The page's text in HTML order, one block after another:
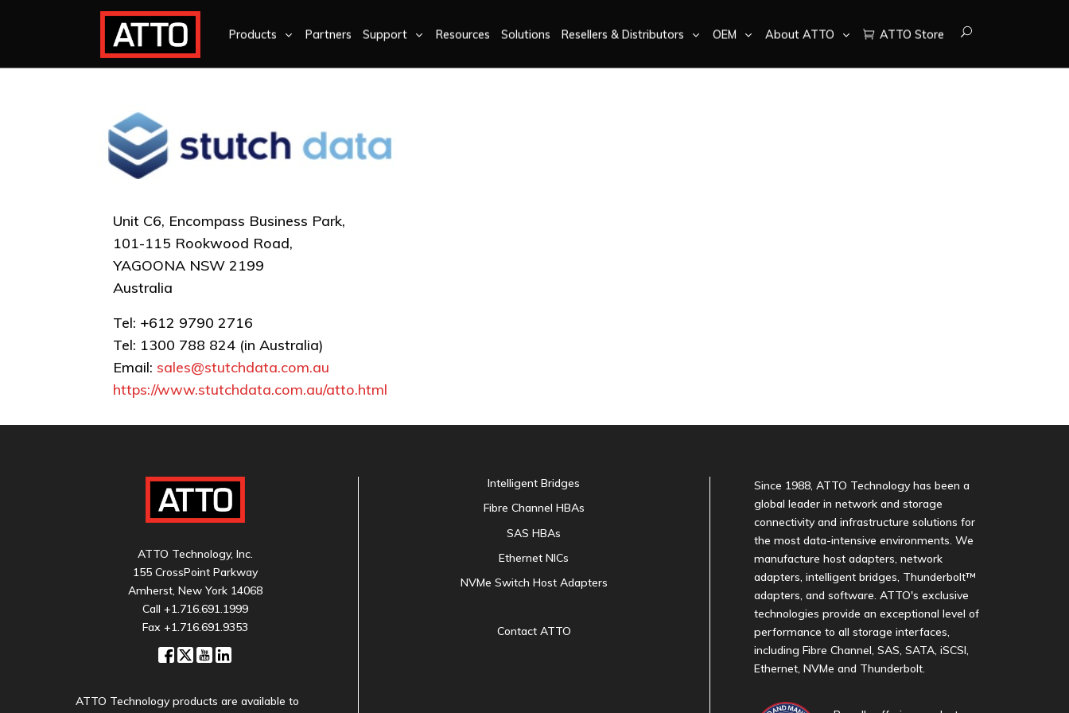
Products Partners Support Resources Solutions Resellers & Distributors OEM About ATTO ATTO Store
Unit C6, Encompass Business Park,
101-115 Rookwood Road,
YAGOONA NSW 2199
Australia
Tel: +612 9790 2716
Tel: 1300 788 824 (in Australia)
Email: sales@stutchdata.com.au
https://www.stutchdata.com.au/atto.html
ATTO Technology, Inc.
155 CrossPoint Parkway
Amherst, New York 14068
Call +1.716.691.1999
Fax +1.716.691.9353
ATTO Technology products are available to
Intelligent Bridges
Fibre Channel HBAs
SAS HBAs
Ethernet NICs
NVMe Switch Host Adapters
Contact ATTO
Since 1988, ATTO Technology has been a
global leader in network and storage
connectivity and infrastructure solutions for
the most data-intensive environments. We
manufacture host adapters, network
adapters, intelligent bridges, Thunderbolt™
adapters, and software. ATTO's exclusive
technologies provide an exceptional level of
performance to all storage interfaces,
including Fibre Channel, SAS, SATA, iSCSI,
Ethernet, NVMe and Thunderbolt.